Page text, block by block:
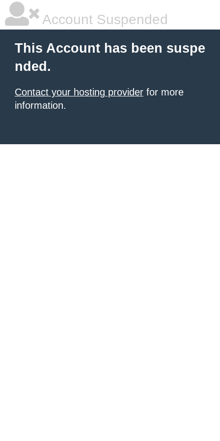
Account Suspended
This Account has been suspe
nded.
Contact your hosting provider for more
information.